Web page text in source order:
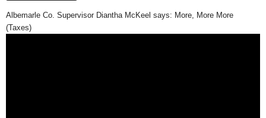
Albemarle Co. Supervisor Diantha McKeel says: More, More More
(Taxes)